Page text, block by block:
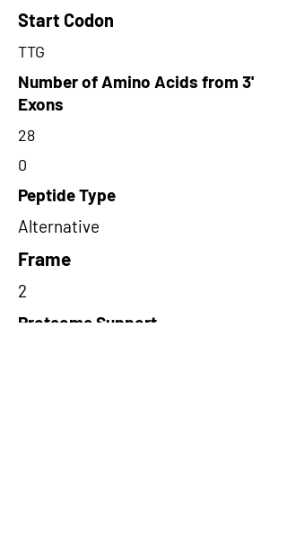
Start Codon
TTG
Number of Amino Acids from 3'
Exons
28
0
Peptide Type
Alternative
Frame
2
Proteome Support